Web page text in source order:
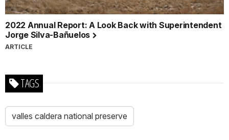
2022 Annual Report: A Look Back with Superintendent
Jorge Silva-Bañuelos
ARTICLE
TAGS
valles caldera national preserve